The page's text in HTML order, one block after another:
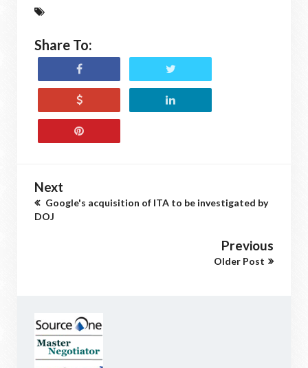
Share To:
Next
Google's acquisition of ITA to be investigated by
DOJ
Previous
Older Post